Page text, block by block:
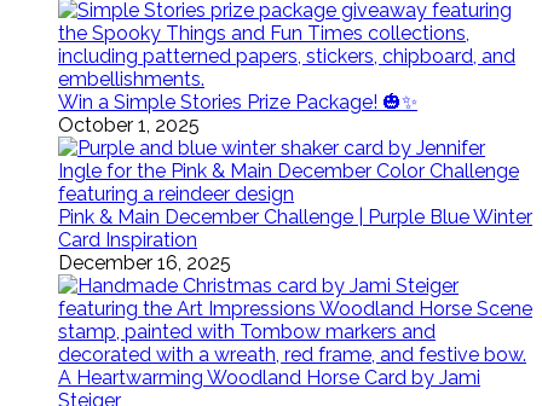
Win a Simple Stories Prize Package! 🎃✨
October 1, 2025
Pink & Main December Challenge | Purple Blue Winter
Card Inspiration
December 16, 2025
A Heartwarming Woodland Horse Card by Jami
Steiger